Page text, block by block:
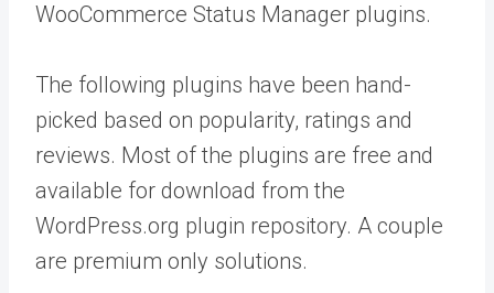
WooCommerce Status Manager plugins.
The following plugins have been hand-
picked based on popularity, ratings and
reviews. Most of the plugins are free and
available for download from the
WordPress.org plugin repository. A couple
are premium only solutions.